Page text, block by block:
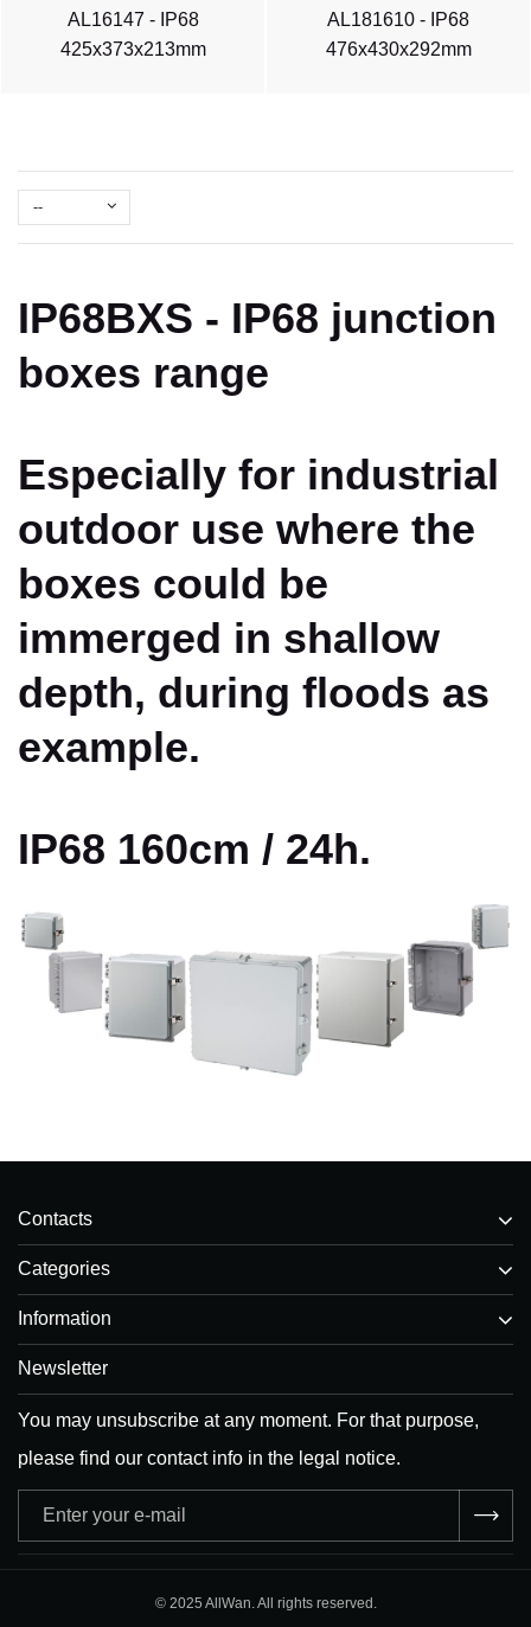
AL16147 - IP68
425x373x213mm
AL181610 - IP68
476x430x292mm
--
IP68BXS - IP68 junction
boxes range
Especially for industrial
outdoor use where the
boxes could be
immerged in shallow
depth, during floods as
example.
IP68 160cm / 24h.
Contacts
Categories
Information
Newsletter
You may unsubscribe at any moment. For that purpose,
please find our contact info in the legal notice.
Adresse
e-
© 2025 AllWan. All rights reserved.